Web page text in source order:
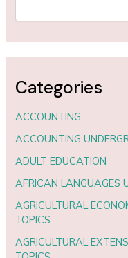
Categories
ACCOUNTING
ACCOUNTING
ADULT EDUCATION
AFRICAN LANGUAGES
AGRICULTURAL
TOPICS
AGRICULTURAL